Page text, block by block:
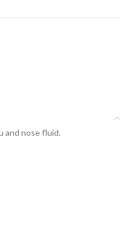
and nose fluid.